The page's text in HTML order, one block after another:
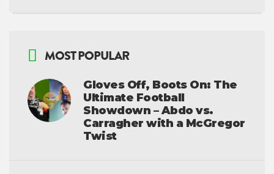
MOST POPULAR
Gloves Off, Boots On: The
Ultimate Football
Showdown – Abdo vs.
Carragher with a McGregor
Twist